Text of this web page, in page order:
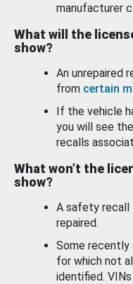
manufacturer
What will the
show?
An unrepaired
from certain
If the vehicle
you will see
recalls
What won’t the
show?
A safety recall
repaired.
Some recently
for which not
identified.